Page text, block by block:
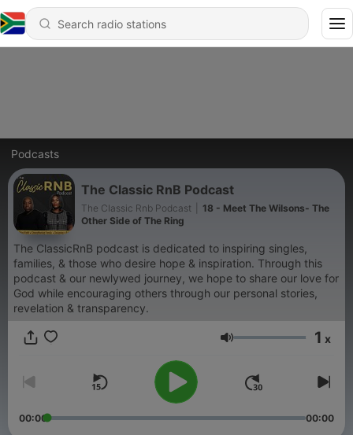
Podcasts
The Classic RnB Podcast
The Classic Rnb Podcast
18 - Meet The Wilsons- The
Other Side of The Ring
The ClassicRnB podcast is dedicated to inspiring singles,
families, & those who desire hope & inspiration. Through this
podcast & our newlywed journey, we hope to share our love for
God while encouraging others through our personal stories,
revelation & transparency.
Volume 1 x
00:00 00:00